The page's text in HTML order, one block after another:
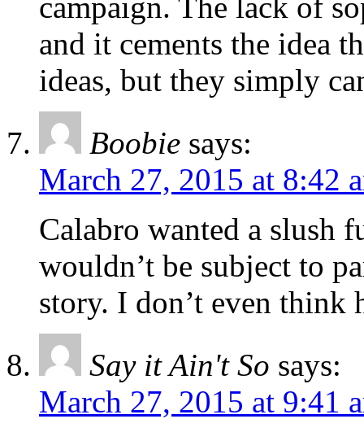
and it cements the idea
ideas, but they simply
Boobie says:
March 27, 2015 at 8:42
Calabro wanted a slush
wouldn’t be subject to
story. I don’t even
Say it Ain't So says:
March 27, 2015 at 9:41